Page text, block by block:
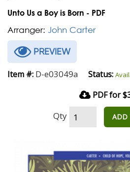
Unto Us a Boy is Born - PDF
Arranger: John Carter
PREVIEW
Item #: D-e03049a Status:
PDF for
Qty ADD